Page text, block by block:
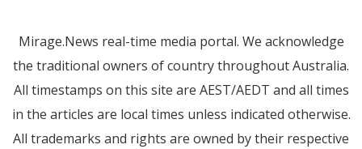
Mirage.News real-time media portal. We acknowledge
the traditional owners of country throughout Australia.
All timestamps on this site are AEST/AEDT and all times
in the articles are local times unless indicated otherwise.
All trademarks and rights are owned by their respective